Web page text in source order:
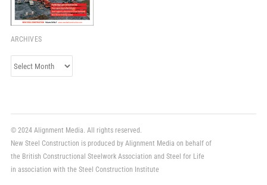
ARCHIVES
Archives
© 2024 Alignment Media. All rights reserved.
New Steel Construction is produced by Alignment Media on behalf of
the British Constructional Steelwork Association and Steel for Life
in association with the Steel Construction Institute